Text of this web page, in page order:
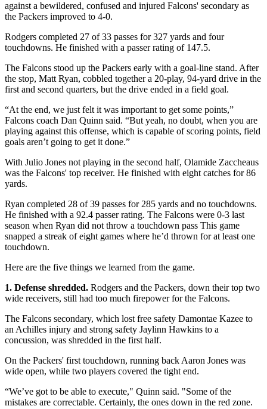
against a bewildered, confused and injured Falcons' secondary as
the Packers improved to 4-0.
Rodgers completed 27 of 33 passes for 327 yards and four
touchdowns. He finished with a passer rating of 147.5.
The Falcons stood up the Packers early with a goal-line stand. After
the stop, Matt Ryan, cobbled together a 20-play, 94-yard drive in the
first and second quarters, but the drive ended in a field goal.
“At the end, we just felt it was important to get some points,”
Falcons coach Dan Quinn said. “But yeah, no doubt, when you are
playing against this offense, which is capable of scoring points, field
goals aren’t going to get it done.”
With Julio Jones not playing in the second half, Olamide Zaccheaus
was the Falcons' top receiver. He finished with eight catches for 86
yards.
Ryan completed 28 of 39 passes for 285 yards and no touchdowns.
He finished with a 92.4 passer rating. The Falcons were 0-3 last
season when Ryan did not throw a touchdown pass This game
snapped a streak of eight games where he’d thrown for at least one
touchdown.
Here are the five things we learned from the game.
1. Defense shredded. Rodgers and the Packers, down their top two
wide receivers, still had too much firepower for the Falcons.
The Falcons secondary, which lost free safety Damontae Kazee to
an Achilles injury and strong safety Jaylinn Hawkins to a
concussion, was shredded in the first half.
On the Packers' first touchdown, running back Aaron Jones was
wide open, while two players covered the tight end.
“We’ve got to be able to execute," Quinn said. "Some of the
mistakes are correctable. Certainly, the ones down in the red zone.